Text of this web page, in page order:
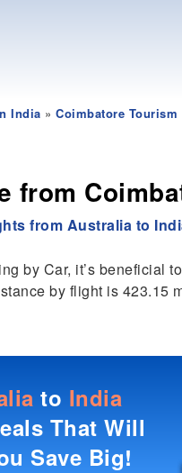
India » Coimbatore Tourism
from
from Australia to
by Car, it’s beneficial
by flight is 423.15
to India
That Will
Save Big!